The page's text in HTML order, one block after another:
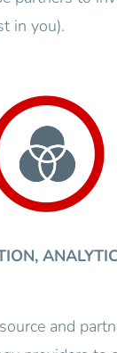
in you).
and